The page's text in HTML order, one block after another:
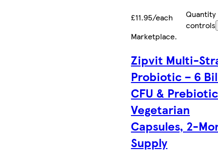
£11.95/each
Quantity
controls
Marketplace.
Zipvit Multi-
Probiotic – 6
CFU &
Vegetarian
Capsules, 2-
Supply